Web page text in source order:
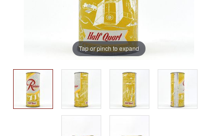
Tap or pinch to expand